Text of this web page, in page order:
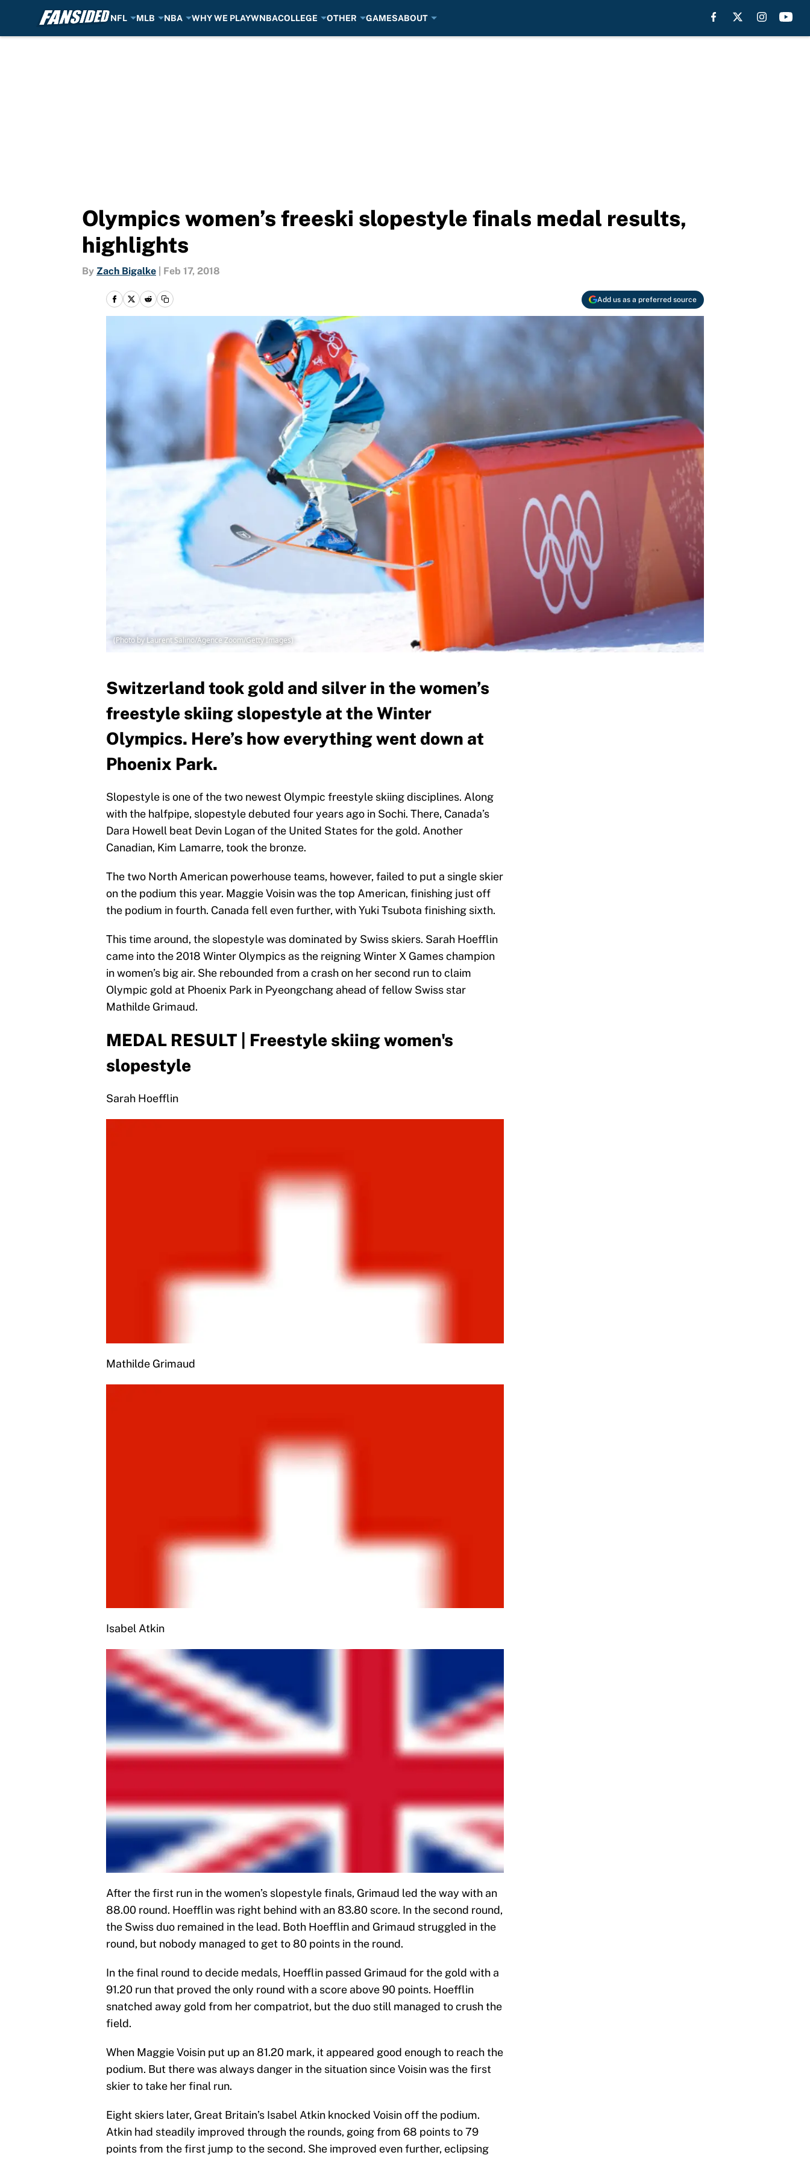
NFL MLB NBA WHY WE PLAYWNBACOLLEGE OTHER GAMESABOUT
Olympics women’s freeski slopestyle finals medal results,
highlights
By Zach Bigalke Feb 17, 2018
Add us as a preferred source
(Photo by Laurent Salino/Agence Zoom/Getty Images)
Switzerland took gold and silver in the women’s
freestyle skiing slopestyle at the Winter
Olympics. Here’s how everything went down at
Phoenix Park.
Slopestyle is one of the two newest Olympic freestyle skiing disciplines. Along
with the halfpipe, slopestyle debuted four years ago in Sochi. There, Canada’s
Dara Howell beat Devin Logan of the United States for the gold. Another
Canadian, Kim Lamarre, took the bronze.
The two North American powerhouse teams, however, failed to put a single skier
on the podium this year. Maggie Voisin was the top American, finishing just off
the podium in fourth. Canada fell even further, with Yuki Tsubota finishing sixth.
This time around, the slopestyle was dominated by Swiss skiers. Sarah Hoefflin
came into the 2018 Winter Olympics as the reigning Winter X Games champion
in women’s big air. She rebounded from a crash on her second run to claim
Olympic gold at Phoenix Park in Pyeongchang ahead of fellow Swiss star
Mathilde Grimaud.
MEDAL RESULT | Freestyle skiing women's
slopestyle
Sarah Hoefflin
Mathilde Grimaud
Isabel Atkin
After the first run in the women’s slopestyle finals, Grimaud led the way with an
88.00 round. Hoefflin was right behind with an 83.80 score. In the second round,
the Swiss duo remained in the lead. Both Hoefflin and Grimaud struggled in the
round, but nobody managed to get to 80 points in the round.
In the final round to decide medals, Hoefflin passed Grimaud for the gold with a
91.20 run that proved the only round with a score above 90 points. Hoefflin
snatched away gold from her compatriot, but the duo still managed to crush the
field.
When Maggie Voisin put up an 81.20 mark, it appeared good enough to reach the
podium. But there was always danger in the situation since Voisin was the first
skier to take her final run.
Eight skiers later, Great Britain’s Isabel Atkin knocked Voisin off the podium.
Atkin had steadily improved through the rounds, going from 68 points to 79
points from the first jump to the second. She improved even further, eclipsing